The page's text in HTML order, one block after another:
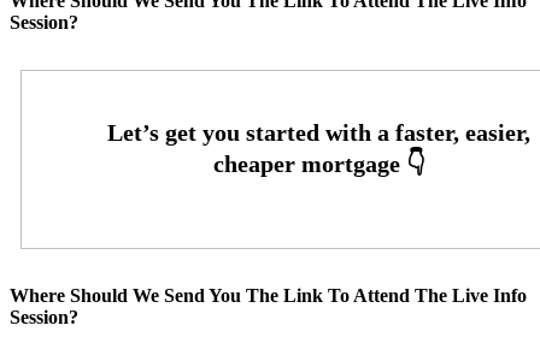
Session?
Where Should We Send You The Link To Attend The Live Info
Session?